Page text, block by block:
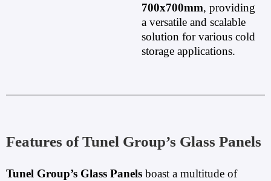
700x700mm, providing
a versatile and scalable
solution for various cold
storage applications.
Features of Tunel Group’s Glass Panels
Tunel Group’s Glass Panels boast a multitude of